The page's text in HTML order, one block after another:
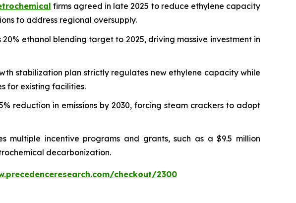
firms agreed in late 2025 to reduce ethylene capacity
to address regional oversupply.
ethanol blending target to 2025, driving massive investment in
stabilization plan strictly regulates new ethylene capacity while
for existing facilities.
reduction in emissions by 2030, forcing steam crackers to adopt
multiple incentive programs and grants, such as a $9.5 million
decarbonization.
checkout/2300